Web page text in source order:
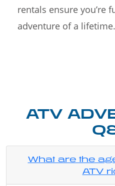
rentals ensure you’re
adventure of a lifetime.
ATV
What are the
ATV